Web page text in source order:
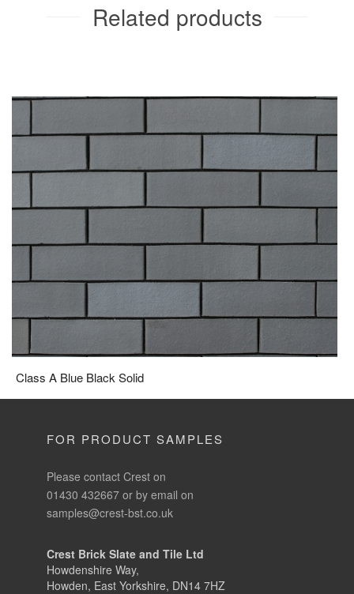
Related products
Class A Blue Black Solid
FOR PRODUCT SAMPLES
Please contact Crest on
01430 432667 or by email on
samples@crest-bst.co.uk
Crest Brick Slate and Tile Ltd
Howdenshire Way,
Howden, East Yorkshire, DN14 7HZ